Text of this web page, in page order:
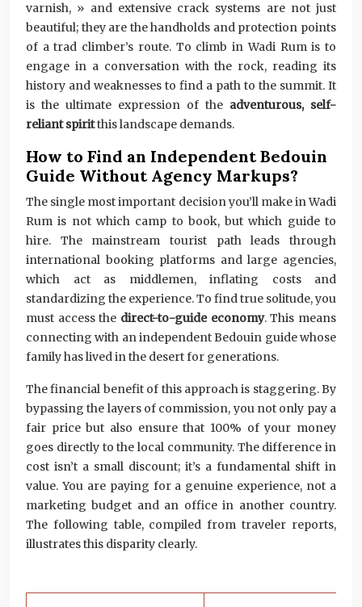
varnish, » and extensive crack systems are not just
beautiful; they are the handholds and protection points
of a trad climber’s route. To climb in Wadi Rum is to
engage in a conversation with the rock, reading its
history and weaknesses to find a path to the summit. It
is the ultimate expression of the adventurous, self-
reliant spiritthis landscape demands.
How to Find an Independent Bedouin
Guide Without Agency Markups?
The single most important decision you’ll make in Wadi
Rum is not which camp to book, but which guide to
hire. The mainstream tourist path leads through
international booking platforms and large agencies,
which act as middlemen, inflating costs and
standardizing the experience. To find true solitude, you
must access the direct-to-guide economy. This means
connecting with an independent Bedouin guide whose
family has lived in the desert for generations.
The financial benefit of this approach is staggering. By
bypassing the layers of commission, you not only pay a
fair price but also ensure that 100% of your money
goes directly to the local community. The difference in
cost isn’t a small discount; it’s a fundamental shift in
value. You are paying for a genuine experience, not a
marketing budget and an office in another country.
The following table, compiled from traveler reports,
illustrates this disparity clearly.